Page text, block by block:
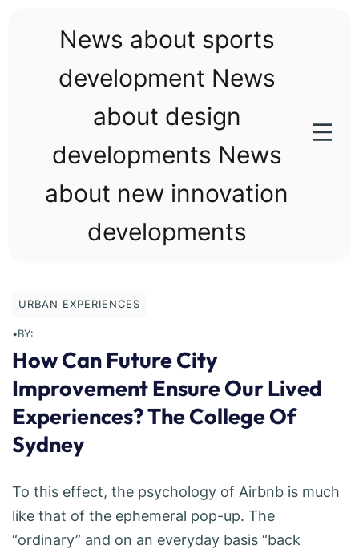
News about sports
development News
about design
developments News
about new innovation
developments
URBAN EXPERIENCES
•BY:
How Can Future City
Improvement Ensure Our Lived
Experiences? The College Of
Sydney
To this effect, the psychology of Airbnb is much
like that of the ephemeral pop-up. The
“ordinary” and on an everyday basis “back